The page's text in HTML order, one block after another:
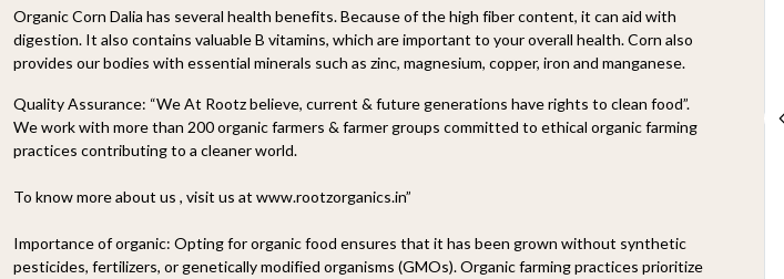
Organic Corn Dalia has several health benefits. Because of the high fibercontent, it can aid with
digestion. It also contains valuable B vitamins, which are important to your overall health. Corn also
provides our bodies with essential minerals such as zinc, magnesium, copper, iron and manganese.
Quality Assurance: “We At Rootz believe, current & future generations have rights to clean food”.
We work with more than 200 organic farmers & farmer groups committed to ethical organic farming
practices contributing to a cleaner world.
To know more about us , visit us at www.rootzorganics.in”
Importance of organic: Opting for organic food ensures that it has been grown without synthetic
pesticides, fertilizers, or genetically modified organisms (GMOs). Organic farming practices prioritize
Proso Millet 500g
- + - +